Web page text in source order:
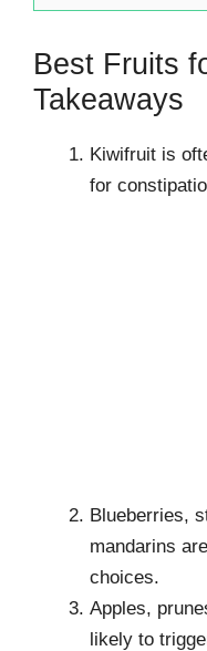
Best Fruits
Takeaways
Kiwifruit is
for
Blueberries,
mandarins
choices.
Apples,
likely to